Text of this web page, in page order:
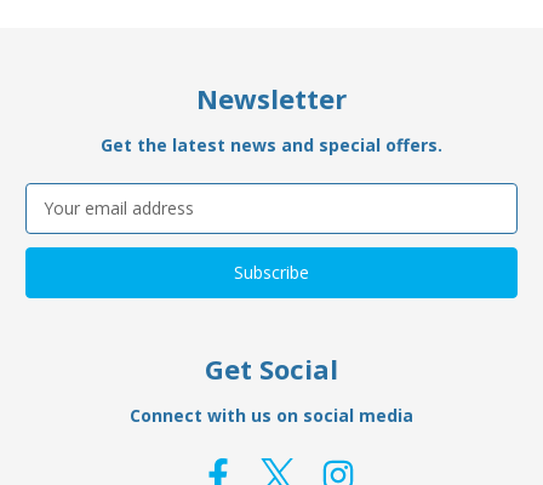
Newsletter
Get the latest news and special offers.
Email
Address
Get Social
Connect with us on social media